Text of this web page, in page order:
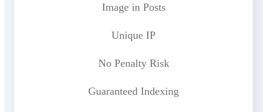
Image in Posts
Unique IP
No Penalty Risk
Guaranteed Indexing